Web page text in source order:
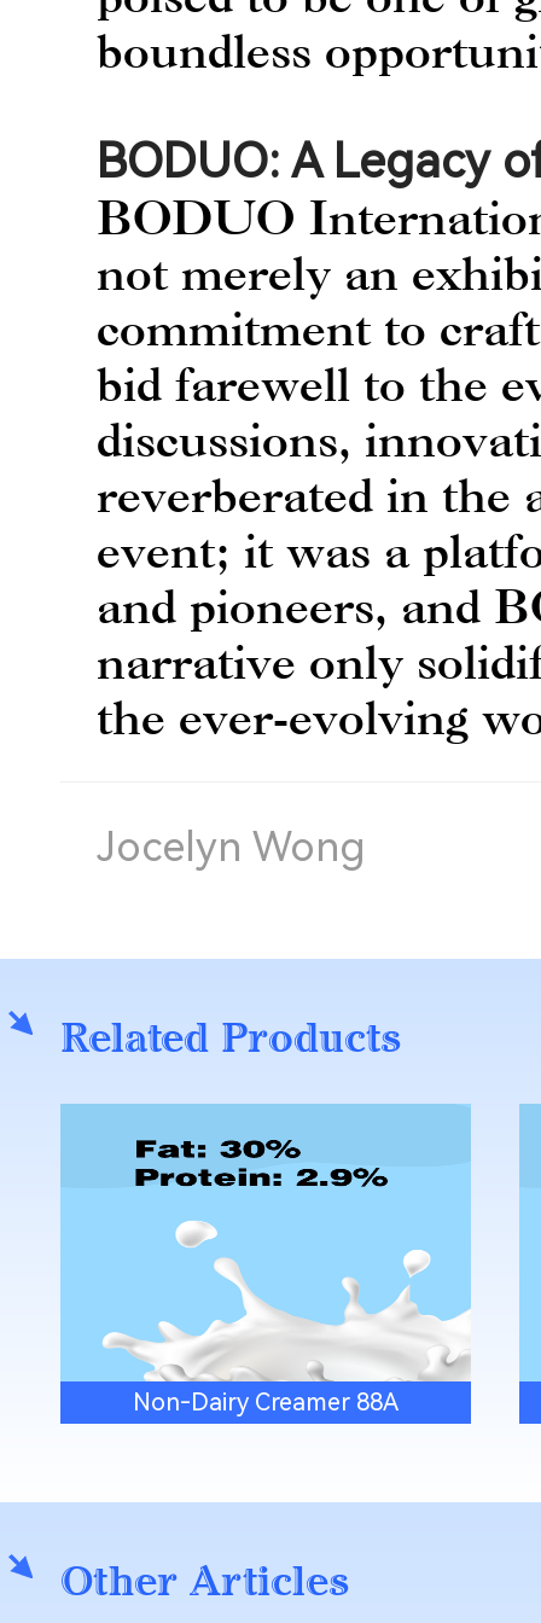
boundless
BODUO: A Legacy
BODUO
not merely an
commitment to
bid farewell to the
discussions,
reverberated in the
event; it was a
and pioneers, and
narrative only
the ever-evolving
Jocelyn Wong
Related Products
Non-Dairy Creamer 88A
Other Articles